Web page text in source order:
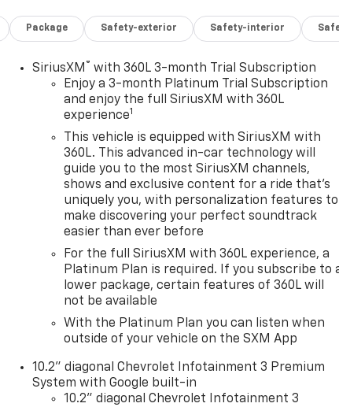
Package Safety-exterior Safety-interior
SiriusXM ® with 360L 3-month Trial Subscription
Enjoy a 3-month Platinum Trial Subscription
and enjoy the full SiriusXM with 360L
experience1
This vehicle is equipped with SiriusXM with
360L. This advanced in-car technology will
guide you to the most SiriusXM channels,
shows and exclusive content for a ride that's
uniquely you, with personalization features to
make discovering your perfect soundtrack
easier than ever before
For the full SiriusXM with 360L experience, a
Platinum Plan is required. If you subscribe to
lower package, certain features of 360L will
not be available
With the Platinum Plan you can listen when
outside of your vehicle on the SXM App
10.2" diagonal Chevrolet Infotainment 3 Premium
System with Google built-in
10.2" diagonal Chevrolet Infotainment 3